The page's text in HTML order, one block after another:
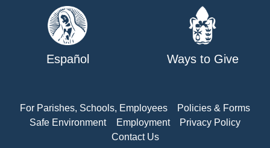
Español Ways to Give
For Parishes, Schools, Employees
Policies & Forms
Safe Environment
Employment
Privacy Policy
Contact Us